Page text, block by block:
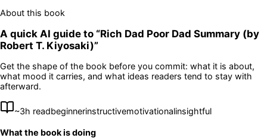
About this book
A quick AI guide to “Rich Dad Poor Dad Summary (by
Robert T. Kiyosaki)”
Get the shape of the book before you commit: what it is about,
what mood it carries, and what ideas readers tend to stay with
afterward.
~3h readbeginnerinstructivemotivationalinsightful
What the book is doing